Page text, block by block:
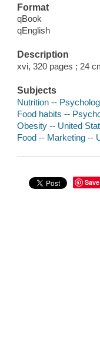
Format
qBook
qEnglish
Description
xvi, 320 pages ; 24
Subjects
Nutrition --
Food habits --
Obesity -- United
Food -- Marketing --
Save